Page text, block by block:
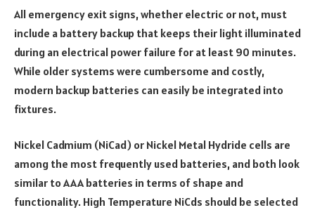
All emergency exit signs, whether electric or not, must
include a battery backup that keeps their light illuminated
during an electrical power failure for at least 90 minutes.
While older systems were cumbersome and costly,
modern backup batteries can easily be integrated into
fixtures.
Nickel Cadmium (NiCad) or Nickel Metal Hydride cells are
among the most frequently used batteries, and both look
similar to AAA batteries in terms of shape and
functionality. High Temperature NiCds should be selected